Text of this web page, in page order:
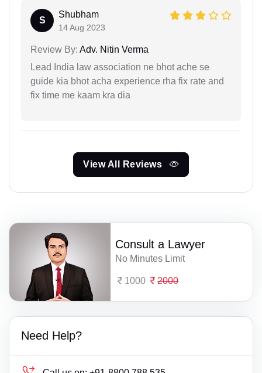
S
Shubham
14 Aug 2023
Review By: Adv. Nitin Verma
Lead India law association ne bhot ache se
guide kia bhot acha experience rha fix rate and
fix time me kaam kra dia
View All Reviews
Consult a Lawyer
No Minutes Limit
1000 2000
Need Help?